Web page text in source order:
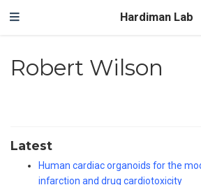
Hardiman Lab
Robert Wilson
Latest
Human cardiac organoids for the
infarction and drug cardiotoxicity